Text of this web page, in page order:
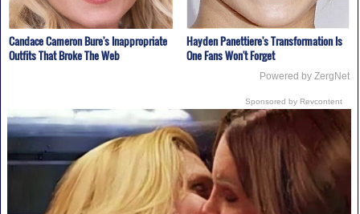
Candace Cameron Bure's Inappropriate
Outfits That Broke The Web
Hayden Panettiere's Transformation Is
One Fans Won't Forget
Powered by ZergNet
Sponsored by Revcontent